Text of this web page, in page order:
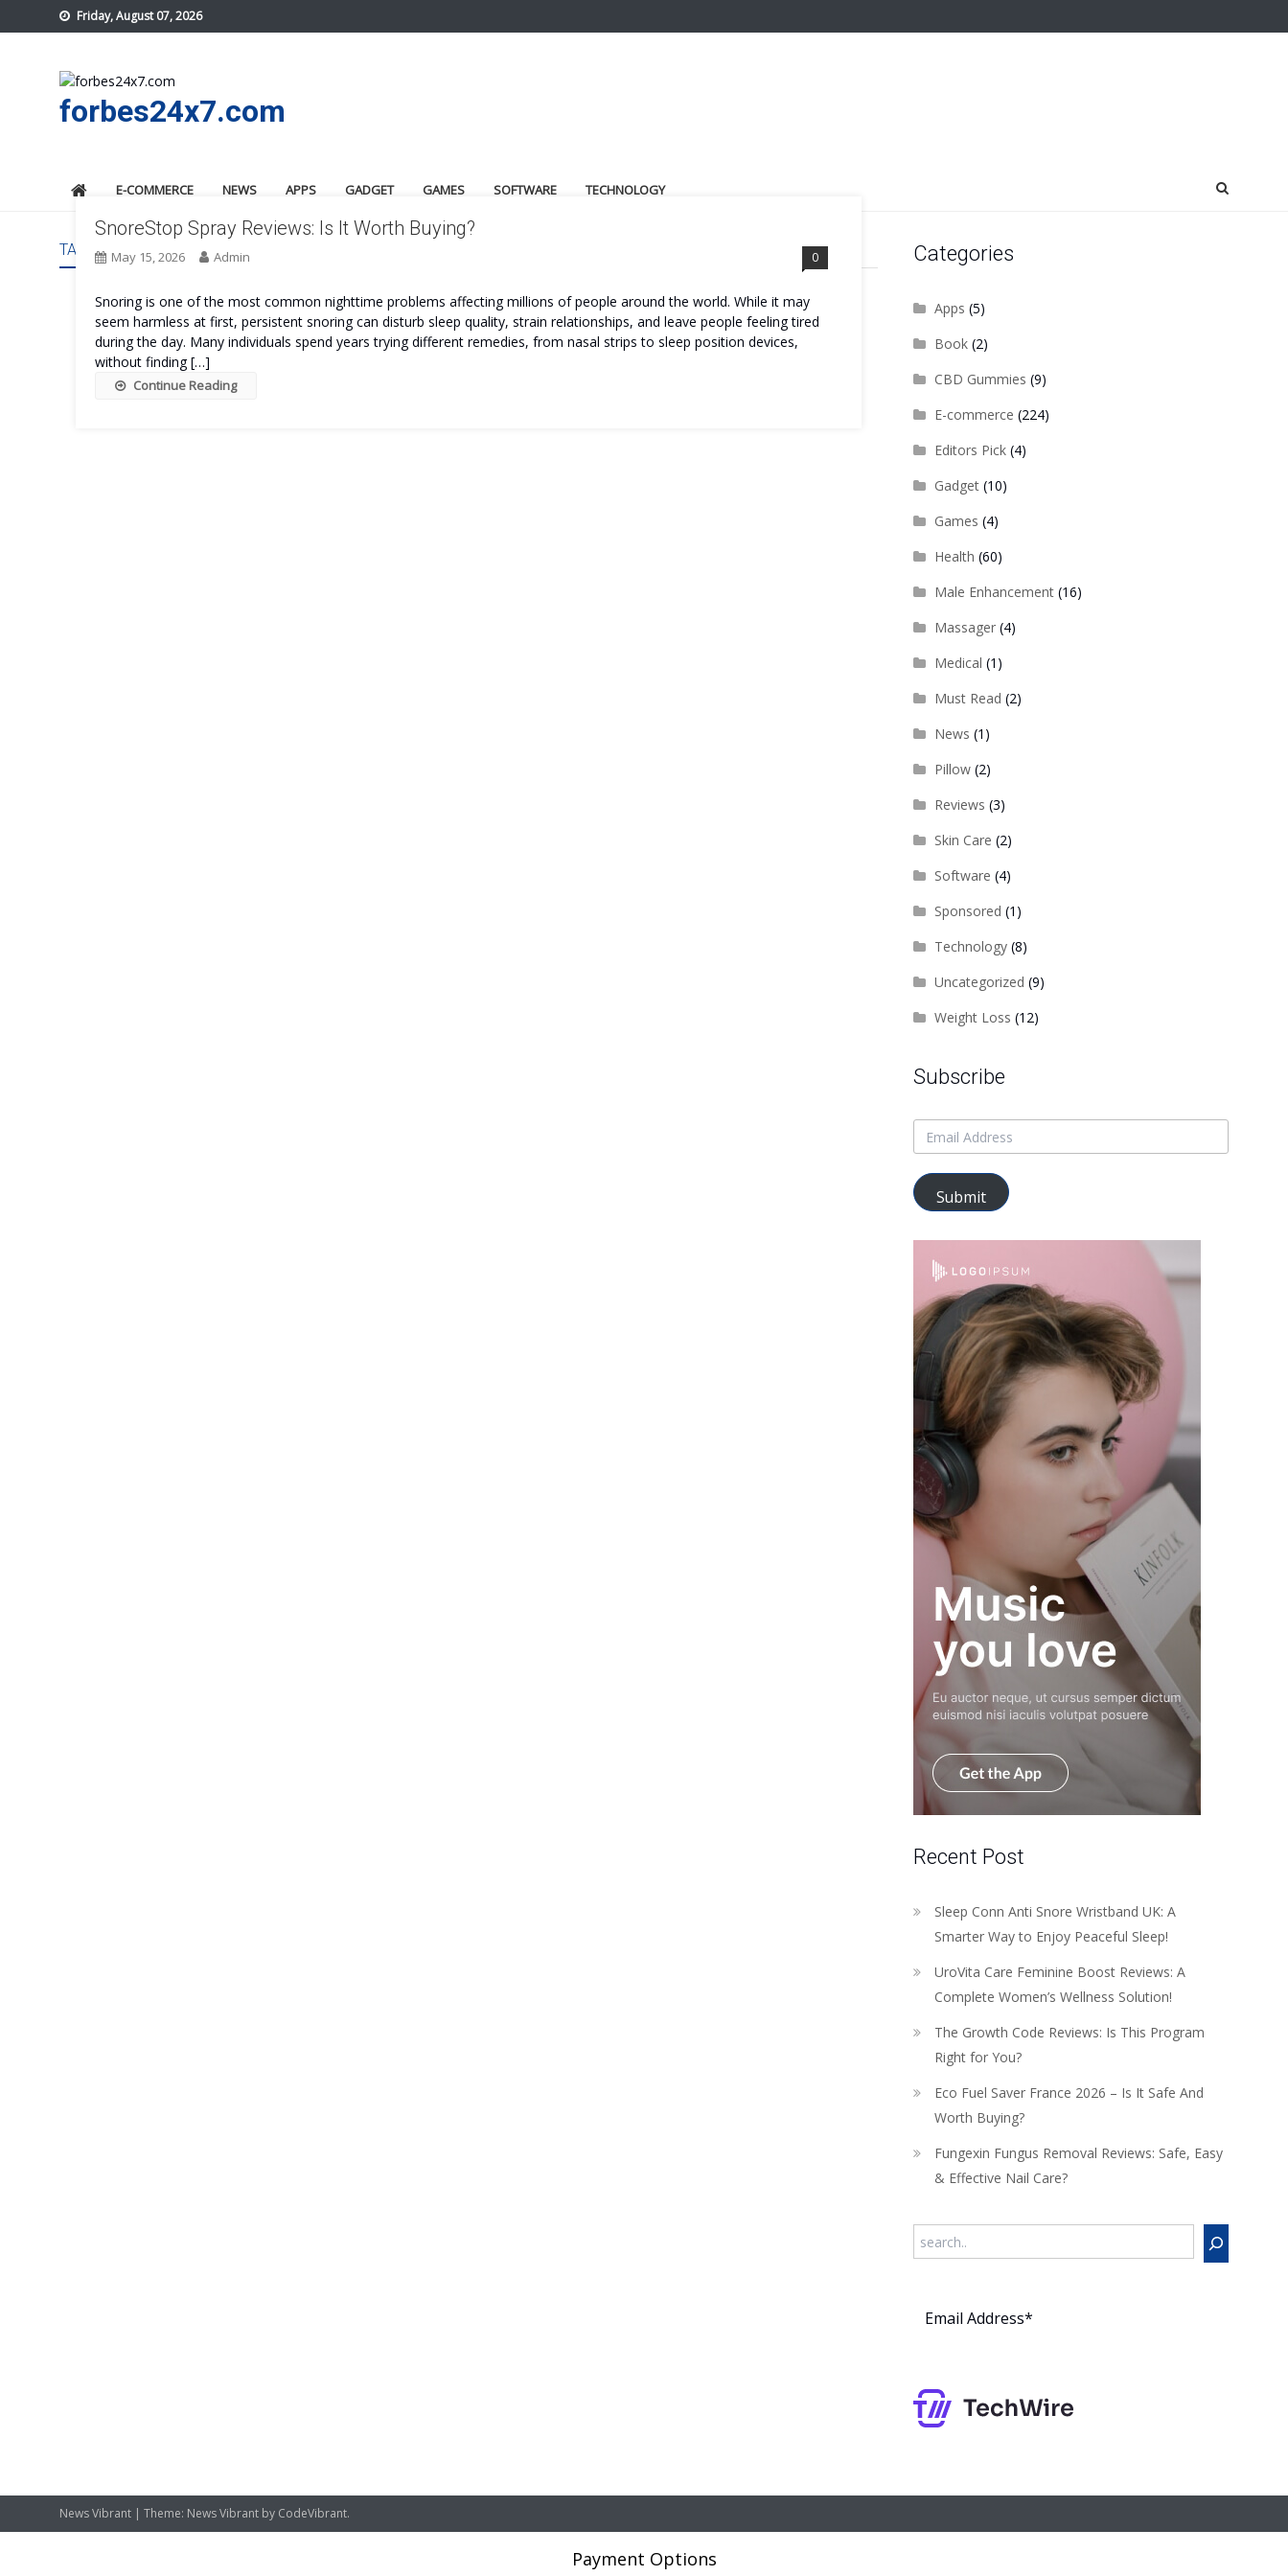
to
Friday, August 07, 2026
forbes24x7.com
E-COMMERCE NEWS APPS GADGET GAMES SOFTWARE TECHNOLOGY
TAG: SNORESTOP SPRAY COST
SnoreStop Spray Reviews: Is It Worth Buying?
May 15, 2026 Admin 0
Snoring is one of the most common nighttime problems affecting millions of people around the world. While it may
seem harmless at first, persistent snoring can disturb sleep quality, strain relationships, and leave people feeling tired
during the day. Many individuals spend years trying different remedies, from nasal strips to sleep position devices,
without finding […]
Continue Reading
Categories
Apps (5)
Book(2)
CBD Gummies (9)
E-commerce (224)
Editors Pick(4)
Gadget(10)
Games (4)
Health (60)
Male Enhancement(16)
Massager(4)
Medical (1)
Must Read (2)
News (1)
Pillow(2)
Reviews (3)
Skin Care (2)
Software (4)
Sponsored (1)
Technology(8)
Uncategorized (9)
Weight Loss (12)
Subscribe
Submit
Recent Post
Sleep Conn Anti Snore Wristband UK: A
Smarter Way to Enjoy Peaceful Sleep!
UroVita Care Feminine Boost Reviews: A
Complete Women’s Wellness Solution!
The Growth Code Reviews: Is This Program
Right for You?
Eco Fuel Saver France 2026 – Is It Safe And
Worth Buying?
Fungexin Fungus Removal Reviews: Safe, Easy
& Effective Nail Care?
News Vibrant | Theme: News Vibrant by CodeVibrant.
Payment Options